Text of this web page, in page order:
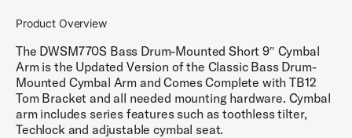
Product Overview
The DWSM770S Bass Drum-Mounted Short 9″ Cymbal
Arm is the Updated Version of the Classic Bass Drum-
Mounted Cymbal Arm and Comes Complete with TB12
Tom Bracket and all needed mounting hardware. Cymbal
arm includes series features such as toothless tilter,
Techlock and adjustable cymbal seat.